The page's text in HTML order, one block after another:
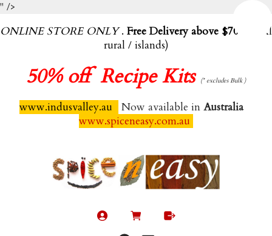
" />
ONLINE STORE ONLY. Free Delivery above $70.00
(exl
rural / islands)
50% off Recipe Kits (* excludes Bulk )
www.indusvalley.au Now available in Australia
www.spiceneasy.com.au